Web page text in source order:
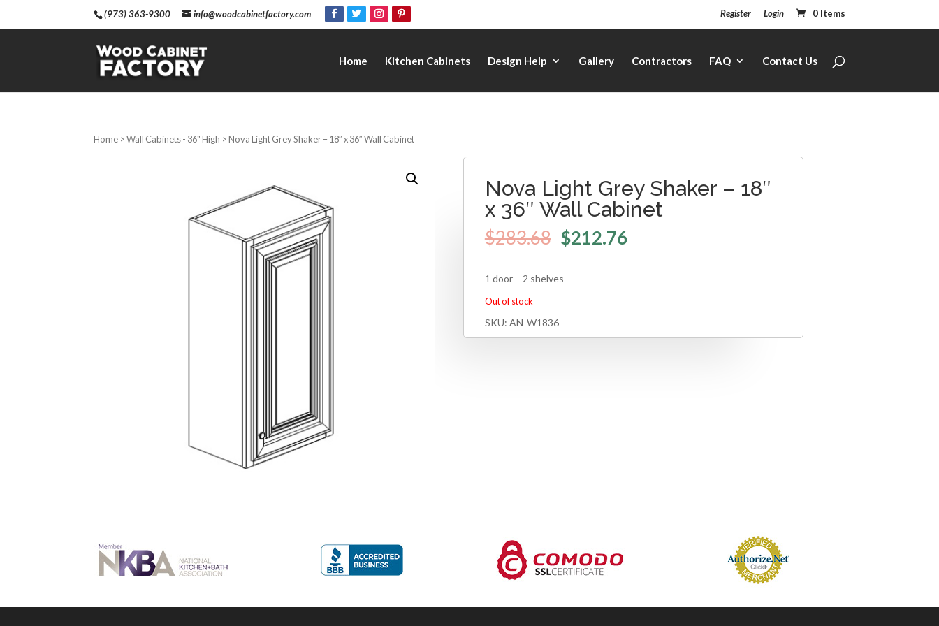
(973) 363-9300 info@woodcabinetfactory.com Register Login 0 Items
Home Kitchen Cabinets Design Help Gallery Contractors FAQ Contact Us
Home >Wall Cabinets - 36" High > Nova Light Grey Shaker – 18″ x 36″ Wall Cabinet
Nova Light Grey Shaker – 18″
x 36″ Wall Cabinet
$283.68 $212.76
1 door – 2 shelves
Out of stock
SKU: AN-W1836